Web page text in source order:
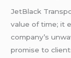
JetBlack
value of time; it
company’s
promise to